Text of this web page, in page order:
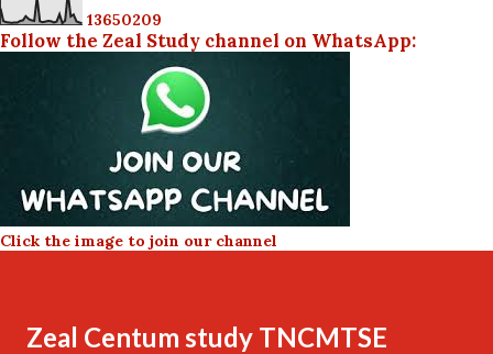
13650209
Follow the Zeal Study channel on WhatsApp:
Click the image to join our channel
Zeal Centum study TNCMTSE